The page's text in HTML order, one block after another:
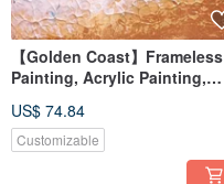
【Golden Coast】Frameless
Painting, Acrylic Painting,
Wall Art, Home Decor
US$ 74.84
Customizable